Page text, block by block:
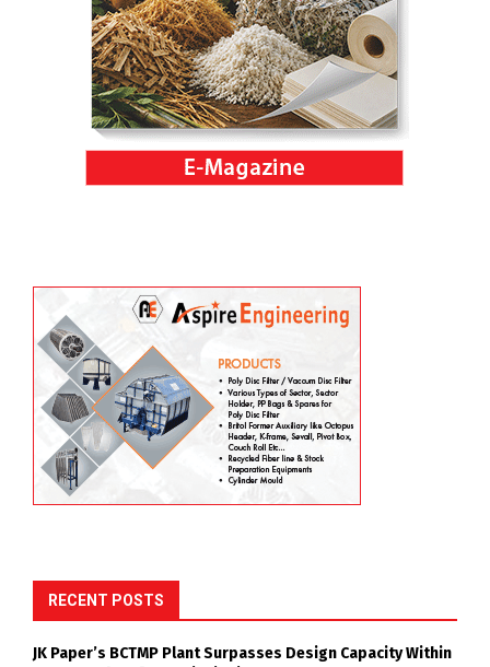
RECENT POSTS
JK Paper’s BCTMP Plant Surpasses Design Capacity Within